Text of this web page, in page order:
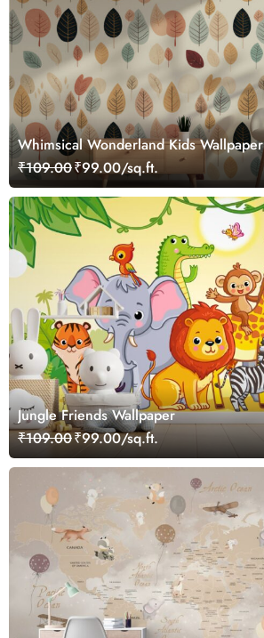
Whimsical Wonderland Kids Wallpaper
₹109.00₹99.00/sq.ft.
Jungle Friends Wallpaper
₹109.00₹99.00/sq.ft.